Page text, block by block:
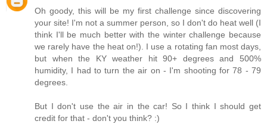
Oh goody, this will be my first challenge since discovering
your site! I'm not a summer person, so I don't do heat well (I
think I'll be much better with the winter challenge because
we rarely have the heat on!). I use a rotating fan most days,
but when the KY weather hit 90+ degrees and 500%
humidity, I had to turn the air on - I'm shooting for 78 - 79
degrees.
But I don't use the air in the car! So I think I should get
credit for that - don't you think? :)